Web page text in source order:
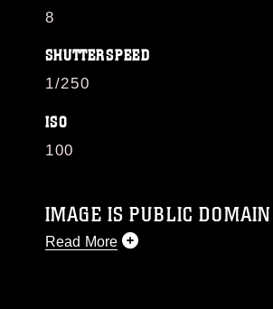
8
SHUTTERSPEED
1/250
ISO
100
IMAGE IS PUBLIC DOMAIN
Read More